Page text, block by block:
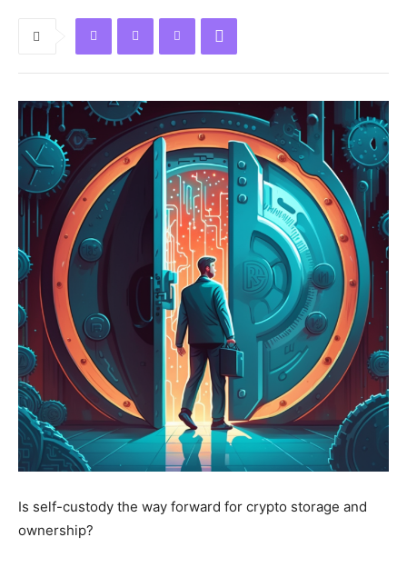
Is self-custody the way forward for crypto storage and
ownership?